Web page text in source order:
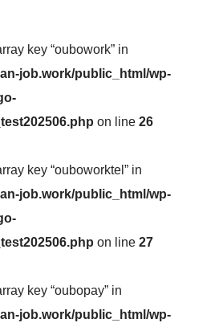
key “oubowork” in
job.work/public_html/wp-
on line 26
key “ouboworktel” in
job.work/public_html/wp-
on line 27
key “oubopay” in
job.work/public_html/wp-